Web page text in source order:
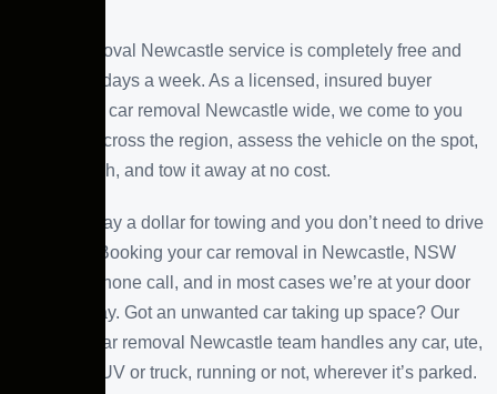
Our car removal Newcastle service is completely free and
runs seven days a week. As a licensed, insured buyer
offering free car removal Newcastle wide, we come to you
anywhere across the region, assess the vehicle on the spot,
pay you cash, and tow it away at no cost.
You won’t pay a dollar for towing and you don’t need to drive
anywhere. Booking your car removal in Newcastle, NSW
takes one phone call, and in most cases we’re at your door
the same day. Got an unwanted car taking up space? Our
unwanted car removal Newcastle team handles any car, ute,
van, 4×4, SUV or truck, running or not, wherever it’s parked.